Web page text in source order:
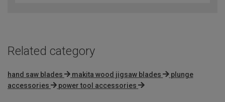
Related category
hand saw blades makita wood jigsaw blades
plunge
accessories
power tool accessories